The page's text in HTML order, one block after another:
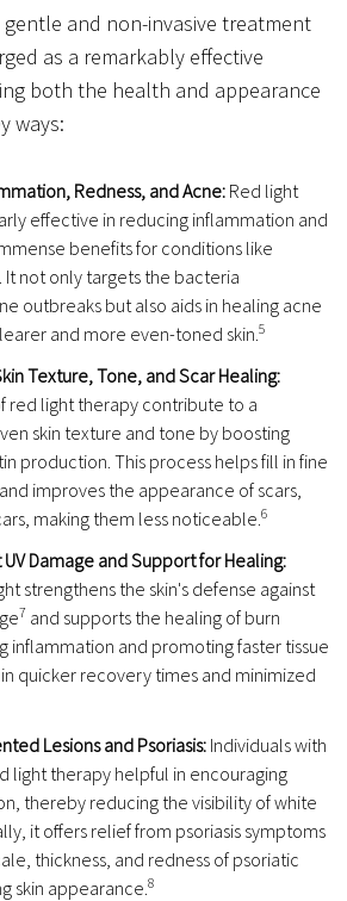
gentle and non-invasive treatment
as a remarkably effective
both the health and appearance
ways:
Redness, and Acne: Red light
effective in reducing inflammation and
benefits for conditions like
It not only targets the bacteria
outbreaks but also aids in healing acne
and more even-toned skin. 5
Texture, Tone, and Scar Healing:
red light therapy contribute to a
skin texture and tone by boosting
production. This process helps fill in fine
improves the appearance of scars,
making them less noticeable. 6
Damage and Support for Healing:
strengthens the skin's defense against
7 and supports the healing of burn
inflammation and promoting faster tissue
in quicker recovery times and minimized
Lesions and Psoriasis: Individuals with
light therapy helpful in encouraging
thereby reducing the visibility of white
it offers relief from psoriasis symptoms
thickness, and redness of psoriatic
skin appearance. 8